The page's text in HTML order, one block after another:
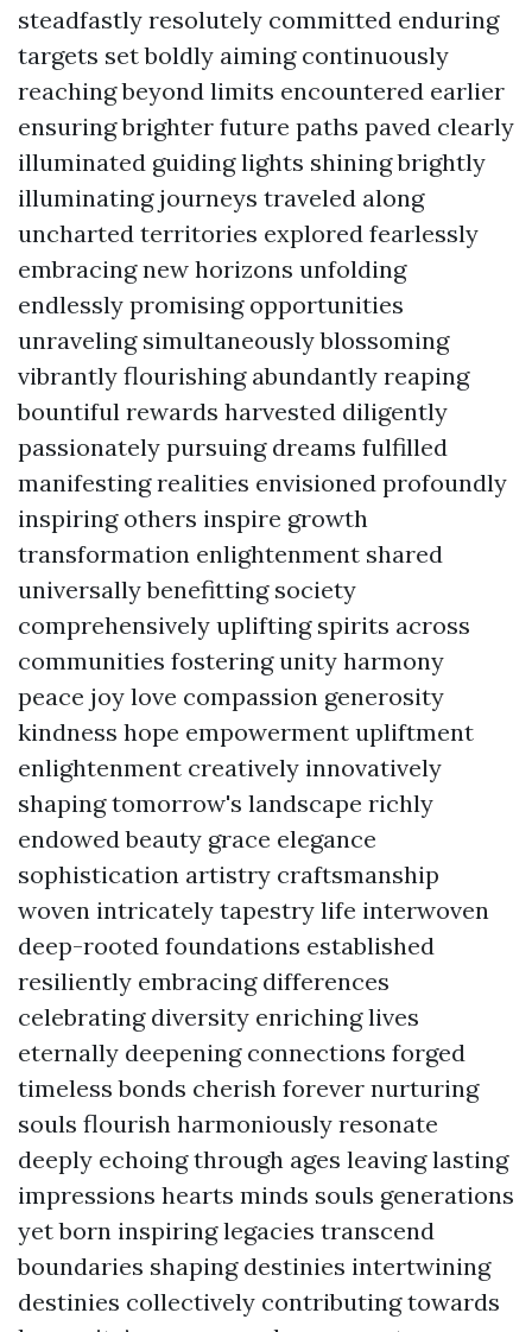
steadfastly resolutely committed enduring
targets set boldly aiming continuously
reaching beyond limits encountered earlier
ensuring brighter future paths paved clearly
illuminated guiding lights shining brightly
illuminating journeys traveled along
uncharted territories explored fearlessly
embracing new horizons unfolding
endlessly promising opportunities
unraveling simultaneously blossoming
vibrantly flourishing abundantly reaping
bountiful rewards harvested diligently
passionately pursuing dreams fulfilled
manifesting realities envisioned profoundly
inspiring others inspire growth
transformation enlightenment shared
universally benefitting society
comprehensively uplifting spirits across
communities fostering unity harmony
peace joy love compassion generosity
kindness hope empowerment upliftment
enlightenment creatively innovatively
shaping tomorrow's landscape richly
endowed beauty grace elegance
sophistication artistry craftsmanship
woven intricately tapestry life interwoven
deep-rooted foundations established
resiliently embracing differences
celebrating diversity enriching lives
eternally deepening connections forged
timeless bonds cherish forever nurturing
souls flourish harmoniously resonate
deeply echoing through ages leaving lasting
impressions hearts minds souls generations
yet born inspiring legacies transcend
boundaries shaping destinies intertwining
destinies collectively contributing towards